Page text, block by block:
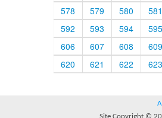
578
579 580 581
592
593 594 595
606
607 608 609
620
621 622 623